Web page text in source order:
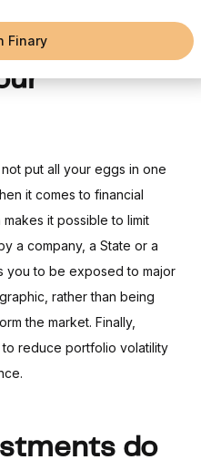
a financial investment: your
Finary
of
put all your eggs in one
it comes to financial
it possible to limit
a company, a State or a
you to be exposed to major
rather than being
the market. Finally,
reduce portfolio volatility
do